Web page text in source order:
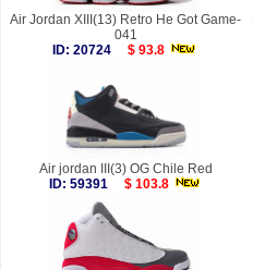
Air Jordan XIII(13) Retro He Got Game-
041
ID: 20724
$ 93.8
Air jordan III(3) OG Chile Red
ID: 59391
$ 103.8